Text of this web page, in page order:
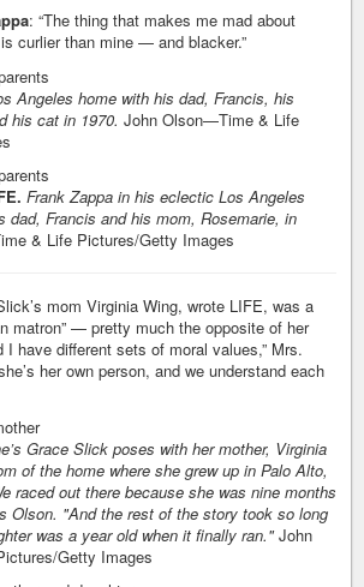
: “The thing that makes me mad about
curlier than mine — and blacker.”
Angeles home with his dad, Francis, his
his cat in 1970. John Olson—Time & Life
Frank Zappa in his eclectic Los Angeles
dad, Francis and his mom, Rosemarie, in
& Life Pictures/Getty Images
mom Virginia Wing, wrote LIFE, was a
matron” — pretty much the opposite of her
I have different sets of moral values,” Mrs.
her own person, and we understand each
Grace Slick poses with her mother, Virginia
of the home where she grew up in Palo Alto,
raced out there because she was nine months
Olson. "And the rest of the story took so long
was a year old when it finally ran."John
Getty Images